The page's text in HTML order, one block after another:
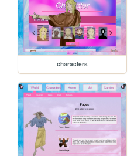
characters